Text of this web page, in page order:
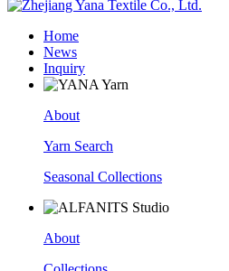
Home
News
Inquiry
About
Yarn Search
Seasonal Collections
About